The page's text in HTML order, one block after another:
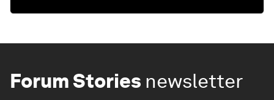
Forum Stories newsletter